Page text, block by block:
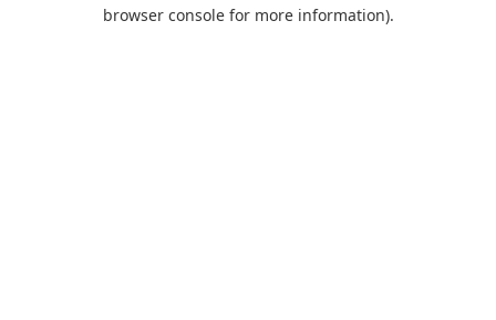
browser console for more information).